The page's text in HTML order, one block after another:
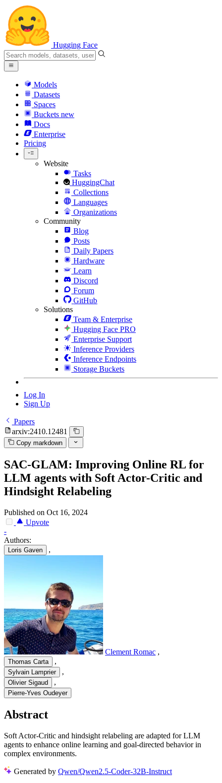
Hugging Face
Models
Datasets
Spaces
Buckets new
Docs
Enterprise
Pricing
Website
Tasks
HuggingChat
Collections
Languages
Organizations
Community
Blog
Posts
Daily Papers
Hardware
Learn
Discord
Forum
GitHub
Solutions
Team & Enterprise
Hugging Face PRO
Enterprise Support
Inference Providers
Inference Endpoints
Storage Buckets
Log In
Sign Up
Papers
arxiv:2410.12481
Copy markdown
SAC-GLAM: Improving Online RL for
LLM agents with Soft Actor-Critic and
Hindsight Relabeling
Published on Oct 16, 2024
Upvote
-
Authors:
Loris Gaven ,
Clement Romac ,
Thomas Carta ,
Sylvain Lamprier ,
Olivier Sigaud ,
Pierre-Yves Oudeyer
Abstract
Soft Actor-Critic and hindsight relabeling are adapted for LLM
agents to enhance online learning and goal-directed behavior in
complex environments.
Generated by Qwen/Qwen2.5-Coder-32B-Instruct